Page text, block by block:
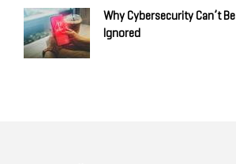
Why Cybersecurity Can’t Be
Ignored